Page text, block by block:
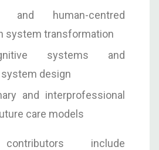
and human-centred
system transformation
systems and
design
and interprofessional
care models
include